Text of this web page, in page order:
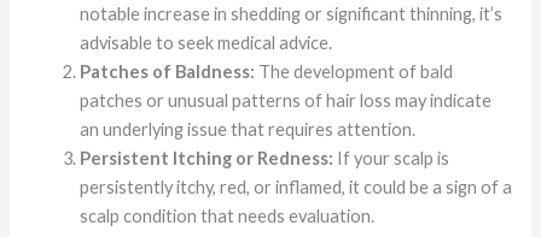
notable increase in shedding or significant thinning, it’s
advisable to seek medical advice.
Patches of Baldness: The development of bald
patches or unusual patterns of hair loss may indicate
an underlying issue that requires attention.
Persistent Itching or Redness: If your scalp is
persistently itchy, red, or inflamed, it could be a sign of a
scalp condition that needs evaluation.